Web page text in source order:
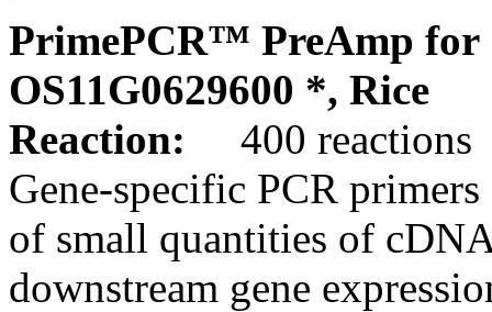
PrimePCR™ PreAmp for
OS11G0629600 *, Rice
Reaction:
400 reactions
Gene-specific PCR
of small quantities of
downstream gene